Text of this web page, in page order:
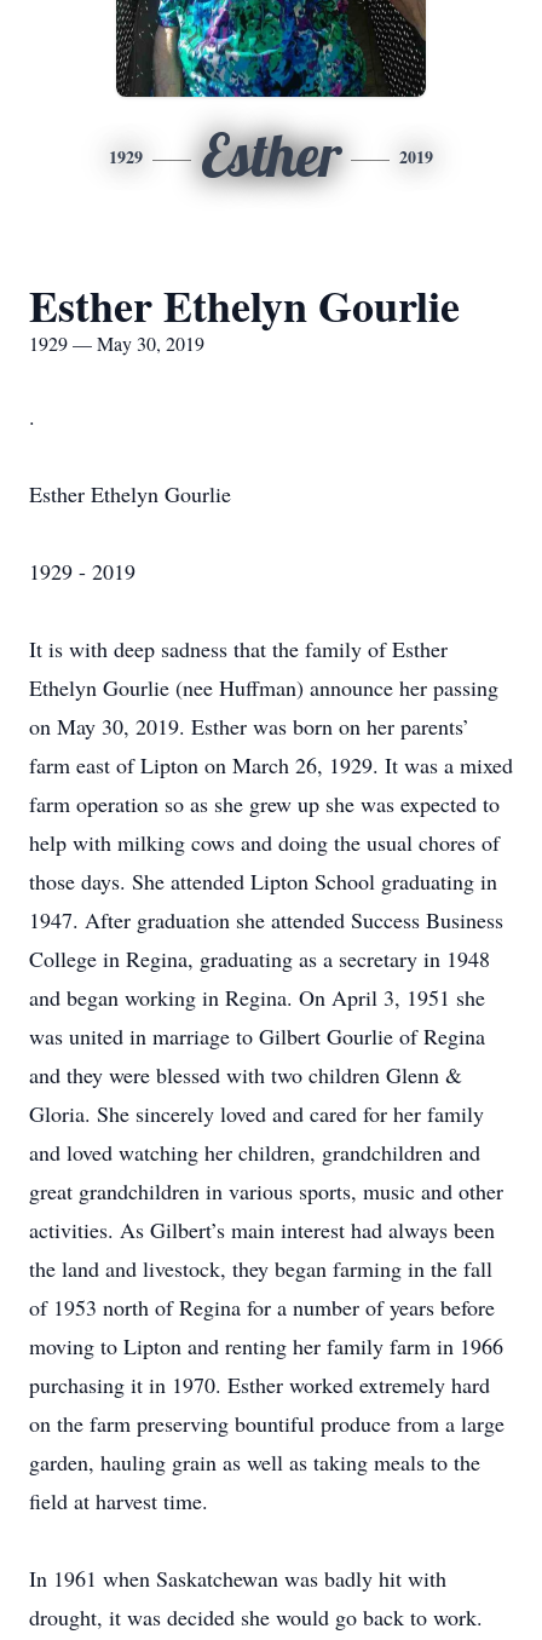
1929 Esther 2019
Esther Ethelyn Gourlie
1929 — May 30, 2019
.
Esther Ethelyn Gourlie
1929 - 2019
It is with deep sadness that the family of Esther
Ethelyn Gourlie (nee Huffman) announce her passing
on May 30, 2019. Esther was born on her parents’
farm east of Lipton on March 26, 1929. It was a mixed
farm operation so as she grew up she was expected to
help with milking cows and doing the usual chores of
those days. She attended Lipton School graduating in
1947. After graduation she attended Success Business
College in Regina, graduating as a secretary in 1948
and began working in Regina. On April 3, 1951 she
was united in marriage to Gilbert Gourlie of Regina
and they were blessed with two children Glenn &
Gloria. She sincerely loved and cared for her family
and loved watching her children, grandchildren and
great grandchildren in various sports, music and other
activities. As Gilbert’s main interest had always been
the land and livestock, they began farming in the fall
of 1953 north of Regina for a number of years before
moving to Lipton and renting her family farm in 1966
purchasing it in 1970. Esther worked extremely hard
on the farm preserving bountiful produce from a large
garden, hauling grain as well as taking meals to the
field at harvest time.
In 1961 when Saskatchewan was badly hit with
drought, it was decided she would go back to work.